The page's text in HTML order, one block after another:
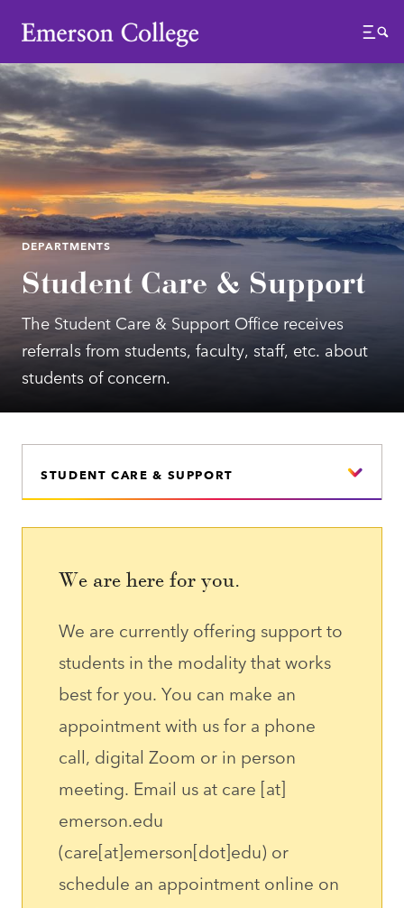
Emerson College
Menu
DEPARTMENTS
Student Care & Support
The Student Care & Support Office receives
referrals from students, faculty, staff, etc. about
students of concern.
STUDENT CARE & SUPPORT
We are here for you.
We are currently offering support to
students in the modality that works
best for you. You can make an
appointment with us for a phone
call, digital Zoom or in person
meeting. Email us at care [at]
emerson.edu
(care[at]emerson[dot]edu) or
schedule an appointment online on